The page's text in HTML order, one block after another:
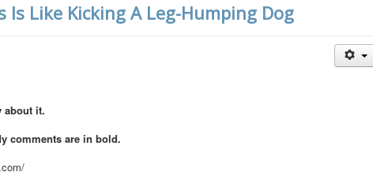
Is Like Kicking A Leg-Humping Dog
about it.
comments are in bold.